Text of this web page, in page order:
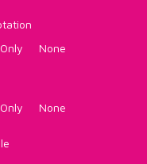
Only None
Only None